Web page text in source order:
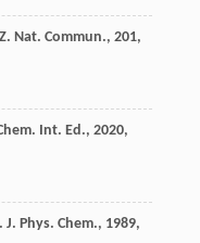
. Nat. Commun., 201,
Int. Ed., 2020,
J. Phys. Chem., 1989,